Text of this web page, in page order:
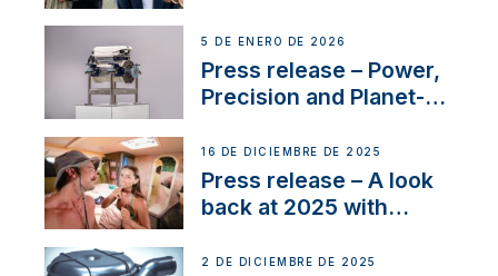
customer support and
service
5 DE ENERO DE 2026
Press release – Power,
Precision and Planet-
the New VETUS E-LINE
22 kW
16 DE DICIEMBRE DE 2025
Press release – A look
back at 2025 with
2 DE DICIEMBRE DE 2025